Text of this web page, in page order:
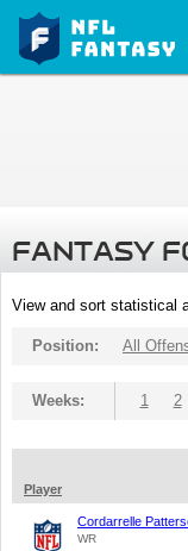
FANTASY
View and sort statistical
Position: All
Weeks: 1 2
Player
Cordarrelle
WR